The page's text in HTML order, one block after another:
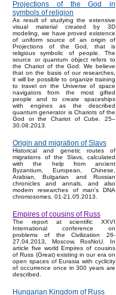
Projections of the God in
symbols of religion
As result of studying the extensive
visual material created by 3D
modeling, we have proved existence
of uniform source of an origin of
Projections of the God, that is
religious symbolic of people. The
source or quantum object refers to
the Chariot of the God. We believe
that on the basis of our researches,
it will be possible to organize training
to travel on the Universe of space
navigators from the most gifted
people and to create spaceships
with engines as the described
quantum generator is Chariots of the
God or the Chariot of Cube. 25–
30.08.2013.
Origin and migration of Slavs
Historical and genetic routes of
migrations of the Slavs, calculated
with the help from ancient
Byzantium, European, Chinese,
Arabian, Bulgarian and Russian
chronicles and annals, and also
modern researches of man's DNA
chromosomes. 01-21.05.2013.
Empires of cousins of Russ
The report at scientific XXVI
International conference on
problems of the Civilization 26-
27.04.2013, Moscow, RosNoU. In
article five world Empires of cousins
of Russ (Great) existing in our era on
open spaces of Eurasia with cyclicity
of occurrence once in 300 years are
described.
Hungarian Kingdom of Russ